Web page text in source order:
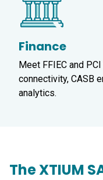
Finance
Meet FFIEC and
connectivity, CASB
analytics.
The XTIUM